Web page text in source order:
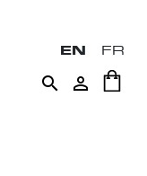
EN FR
 